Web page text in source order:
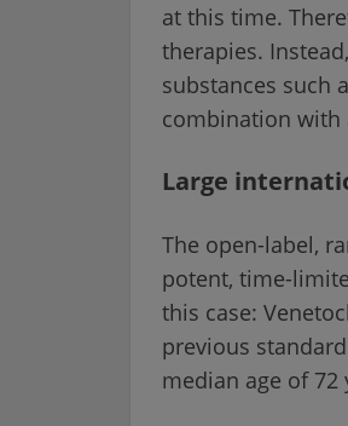
at this time.
therapies.
substances such
combination with
Large
The open-label,
potent, time-
this case:
previous
median age of